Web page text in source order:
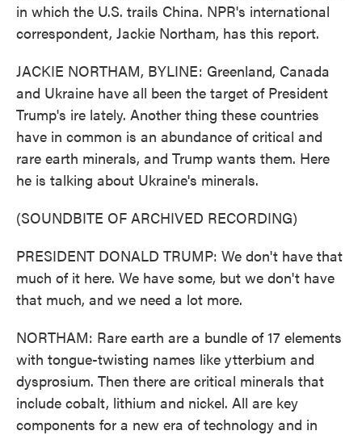
in which the U.S. trails China. NPR's international
correspondent, Jackie Northam, has this report.
JACKIE NORTHAM, BYLINE: Greenland, Canada
and Ukraine have all been the target of President
Trump's ire lately. Another thing these countries
have in common is an abundance of critical and
rare earth minerals, and Trump wants them. Here
he is talking about Ukraine's minerals.
(SOUNDBITE OF ARCHIVED RECORDING)
PRESIDENT DONALD TRUMP: We don't have that
much of it here. We have some, but we don't have
that much, and we need a lot more.
NORTHAM: Rare earth are a bundle of 17 elements
with tongue-twisting names like ytterbium and
dysprosium. Then there are critical minerals that
include cobalt, lithium and nickel. All are key
components for a new era of technology and in